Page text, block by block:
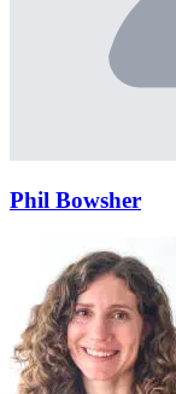
Phil Bowsher